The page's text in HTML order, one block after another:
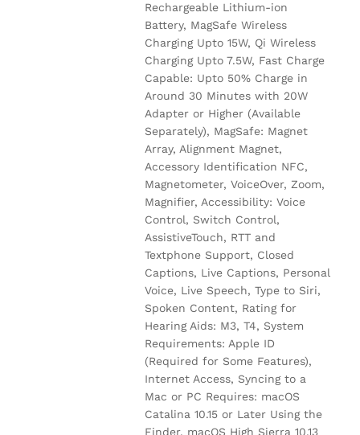
Rechargeable Lithium-ion
Battery, MagSafe Wireless
Charging Upto 15W, Qi Wireless
Charging Upto 7.5W, Fast Charge
Capable: Upto 50% Charge in
Around 30 Minutes with 20W
Adapter or Higher (Available
Separately), MagSafe: Magnet
Array, Alignment Magnet,
Accessory Identification NFC,
Magnetometer, VoiceOver, Zoom,
Magnifier, Accessibility: Voice
Control, Switch Control,
AssistiveTouch, RTT and
Textphone Support, Closed
Captions, Live Captions, Personal
Voice, Live Speech, Type to Siri,
Spoken Content, Rating for
Hearing Aids: M3, T4, System
Requirements: Apple ID
(Required for Some Features),
Internet Access, Syncing to a
Mac or PC Requires: macOS
Catalina 10.15 or Later Using the
Finder, macOS High Sierra 10.13